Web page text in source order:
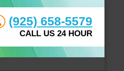
(925) 658-5579
CALL US 24 HOUR